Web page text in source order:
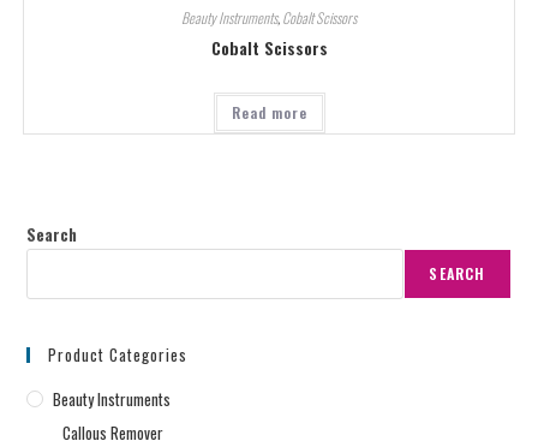
Beauty Instruments,Cobalt Scissors
Cobalt Scissors
Read more
Search
SEARCH
Product Categories
Beauty Instruments
Callous Remover